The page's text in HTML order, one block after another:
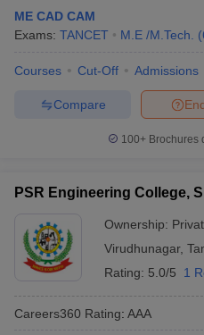
ME CAD CAM
Exams: TANCET M.E /M.Tech. (
Courses Cut-Off Admissions
Compare
100+ Brochures
PSR Engineering College,
Ownership:
Virudhunagar,
Rating: 5.0/5 1
Careers360 Rating: AAA